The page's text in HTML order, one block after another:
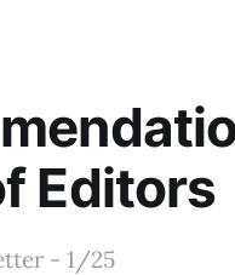
Editors
- 1/25